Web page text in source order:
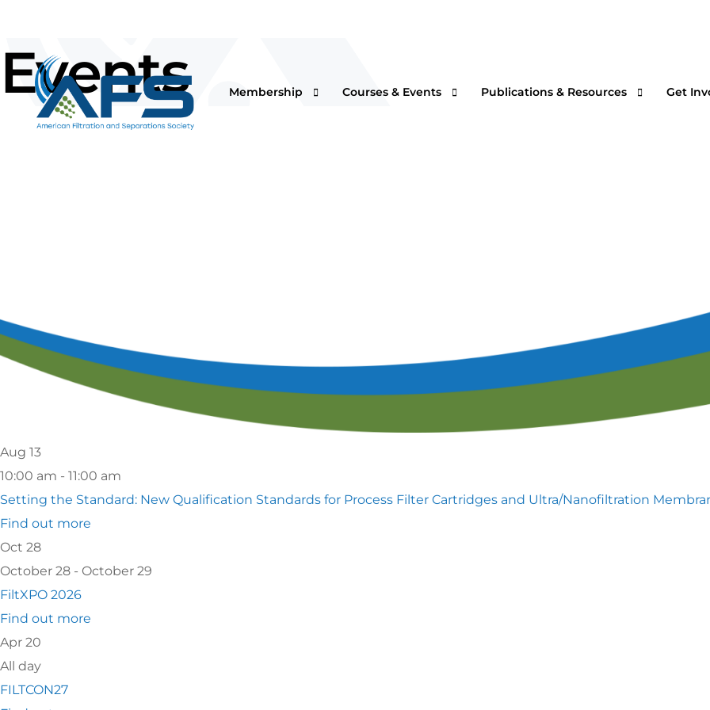
Membership Courses & Events
Calendar of Events
Speaker Resource Center
Submit an Educational
Publications & Resources
Filtration & Separation Glossary of
Filtration and Separations Job Board
Corporate Member Buyers Guide
Get
Events
Aug 13
10:00 am - 11:00 am
Setting the Standard: New Qualification Standards for Process Filter Cartridges and Ultra/Nanofiltration
Find out more
Oct 28
October 28 - October 29
FiltXPO 2026
Find out more
Apr 20
All day
FILTCON27